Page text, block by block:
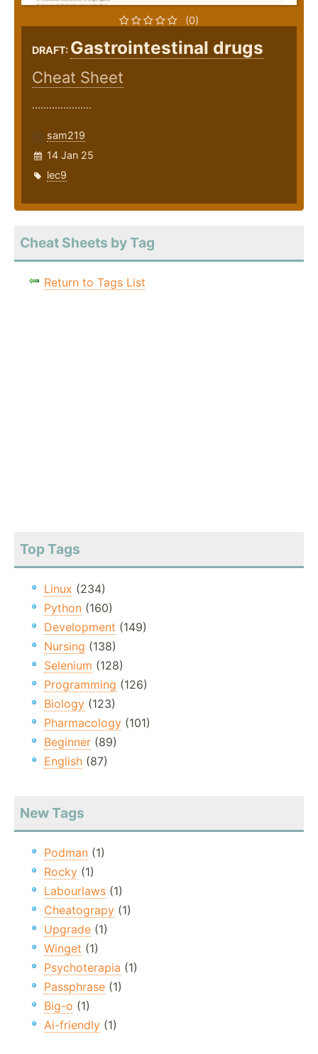
(0)
DRAFT: Gastrointestinal drugs
Cheat Sheet
.....................
sam219
14 Jan 25
lec9
Cheat Sheets by Tag
Return to Tags List
Top Tags
Linux (234)
Python (160)
Development (149)
Nursing (138)
Selenium (128)
Programming (126)
Biology (123)
Pharmacology (101)
Beginner (89)
English (87)
New Tags
Podman (1)
Rocky (1)
Labourlaws (1)
Cheatograpy (1)
Upgrade (1)
Winget (1)
Psychoterapia (1)
Passphrase (1)
Big-o (1)
Ai-friendly (1)